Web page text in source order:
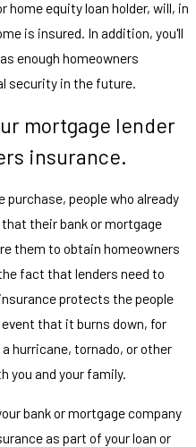
home equity loan holder, will, in
is insured. In addition, you'll
enough homeowners
security in the future.
mortgage lender
insurance.
people who already
their bank or mortgage
them to obtain homeowners
fact that lenders need to
protects the people
that it burns down, for
hurricane, tornado, or other
you and your family.
bank or mortgage company
as part of your loan or